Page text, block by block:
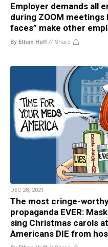
Employer demands all
during ZOOM meetings
faces” make other
By Ethan Huff // Share
DEC 28, 2021
The most cringe-
propaganda EVER:
sing Christmas carols
Americans DIE from